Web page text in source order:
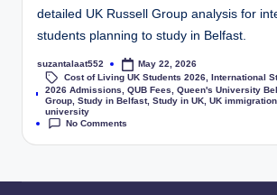
detailed UK Russell Group analysis for
students planning to study in Belfast.
suzantalaat552 May 22, 2026
Tags:
Cost of Living UK Students 2026, International
2026 Admissions
,QUB Fees ,Queen's University
Group ,Study in Belfast,Study in UK ,UK
university
No Comments